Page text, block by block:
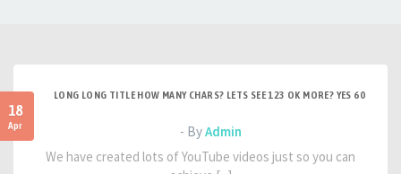
18
Apr
LONG LONG TITLE HOW MANY CHARS? LETS SEE 123 OK MORE? YES 60
- ByAdmin
We have created lots of YouTube videos just so you can